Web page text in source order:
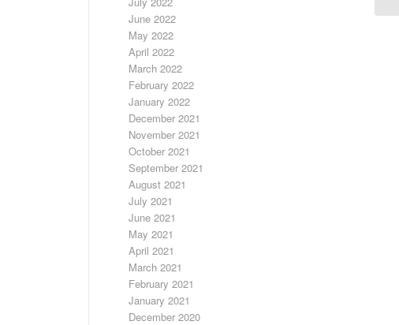
June 2022
May 2022
April 2022
March 2022
February 2022
January 2022
December 2021
November 2021
October 2021
September 2021
August 2021
July 2021
June 2021
May 2021
April 2021
March 2021
February 2021
January 2021
December 2020